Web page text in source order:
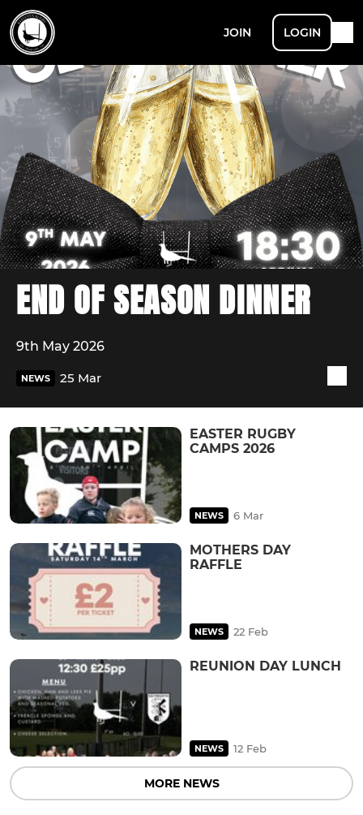
JOIN LOGIN
END OF SEASON DINNER
9th May 2026
NEWS 25 Mar
EASTER RUGBY
CAMPS 2026
NEWS 6 Mar
MOTHERS DAY
RAFFLE
NEWS 22 Feb
REUNION DAY LUNCH
NEWS 12 Feb
MORE NEWS